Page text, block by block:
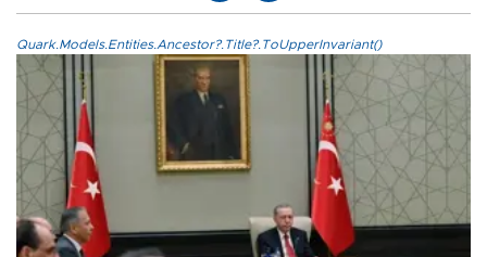
Quark.Models.Entities.Ancestor?.Title?.ToUpperInvariant()